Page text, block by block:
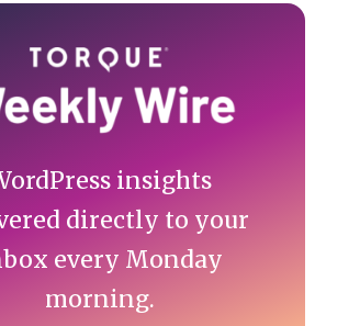
insights
directly to your
every Monday
morning.